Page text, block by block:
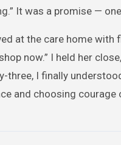
It was a promise —
at the care home with
now.” I held her
three, I finally
and choosing